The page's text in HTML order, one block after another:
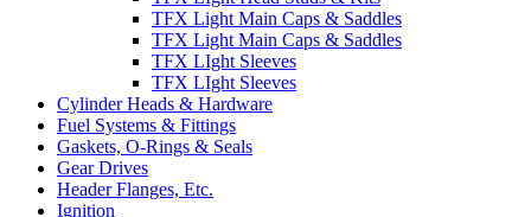
TFX Light Main Caps & Saddles
TFX Light Main Caps & Saddles
TFX LIght Sleeves
TFX LIght Sleeves
Cylinder Heads & Hardware
Fuel Systems & Fittings
Gaskets, O-Rings & Seals
Gear Drives
Header Flanges, Etc.
Ignition